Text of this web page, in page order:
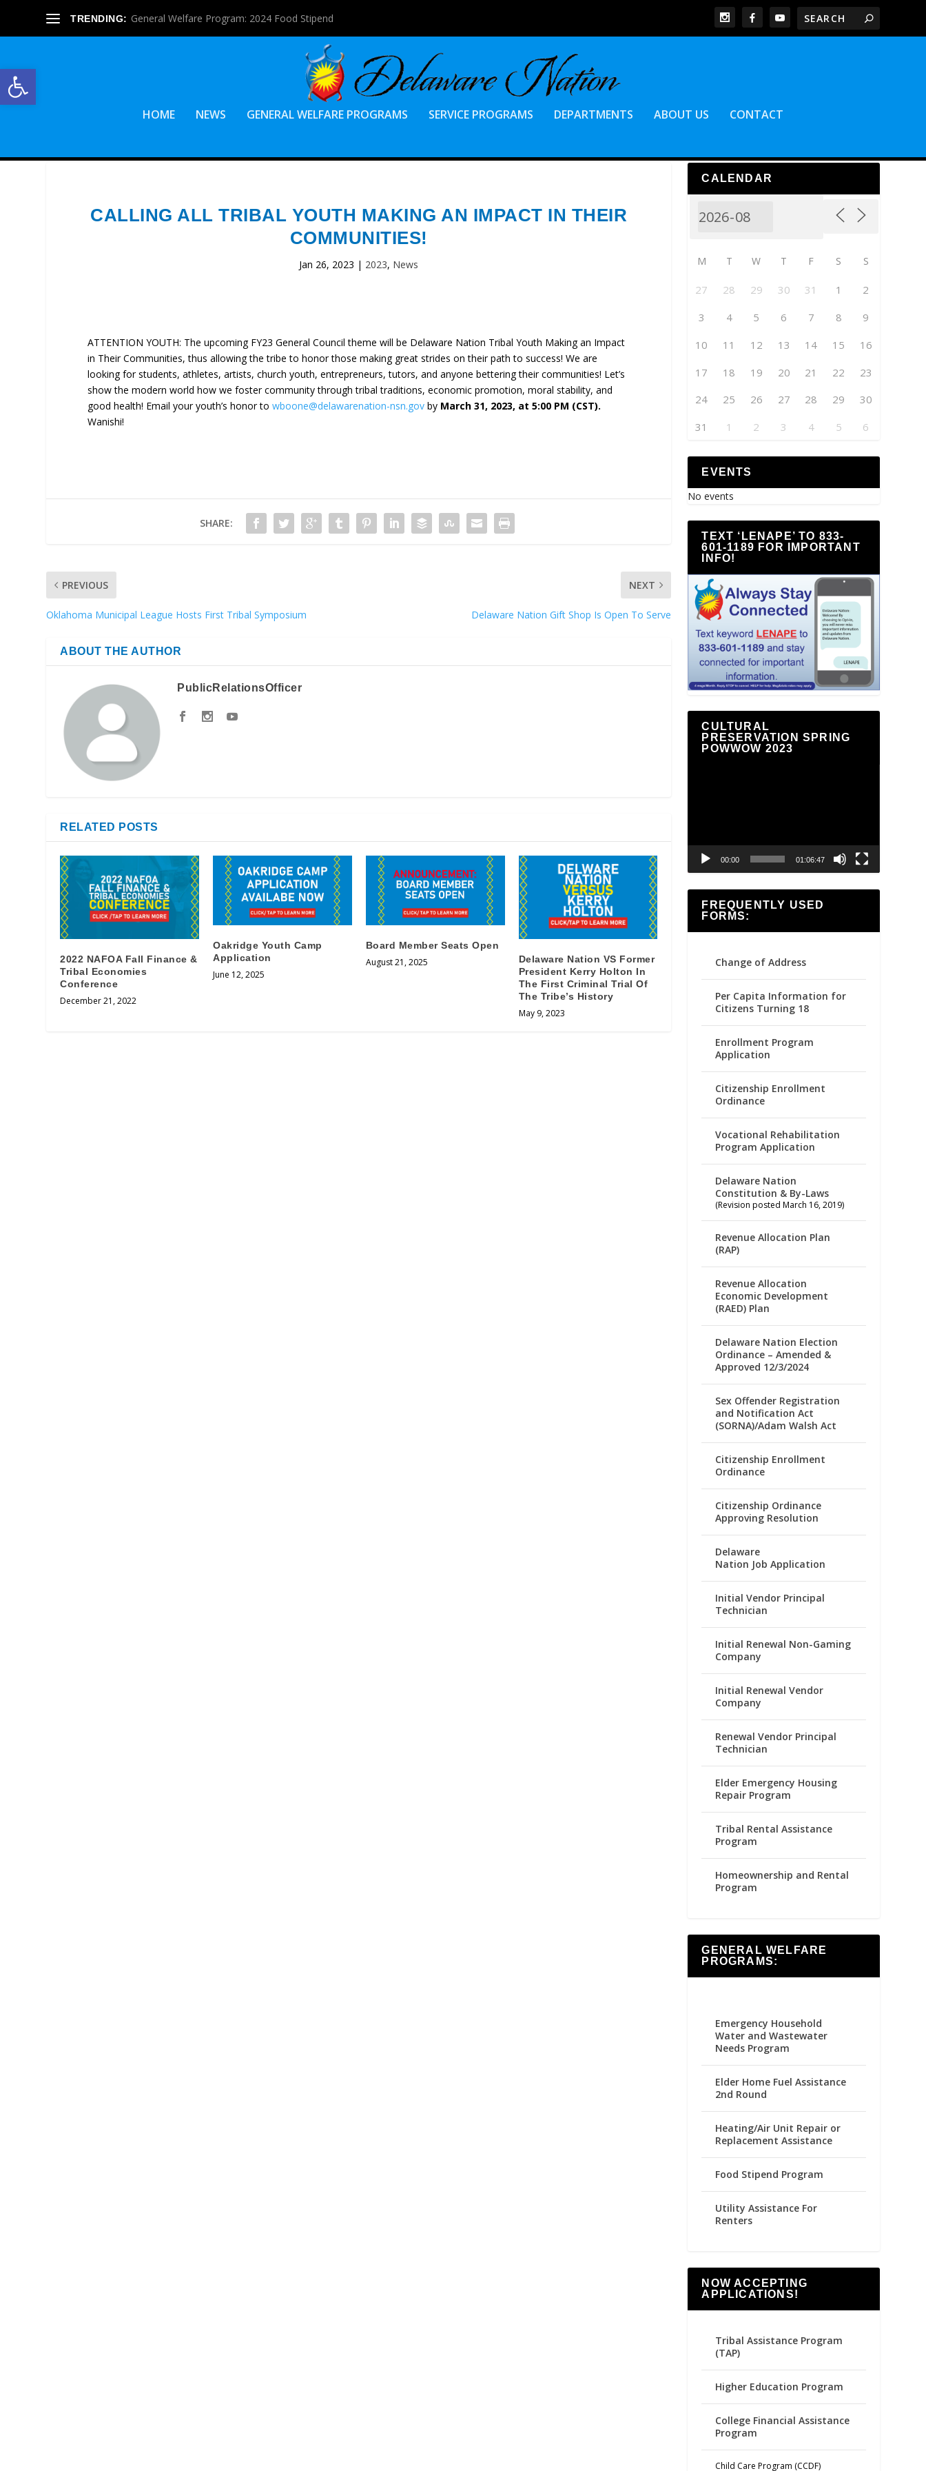
Open toolbar
TRENDING: General Welfare Program: 2024 Food Stipend
HOME NEWS GENERAL WELFARE PROGRAMS SERVICE PROGRAMS DEPARTMENTS ABOUT US CONTACT
CALLING ALL TRIBAL YOUTH MAKING AN IMPACT IN THEIR
COMMUNITIES!
Jan 26, 2023 | 2023, News
ATTENTION YOUTH: The upcoming FY23 General Council theme will be Delaware Nation Tribal Youth Making an Impact
in Their Communities, thus allowing the tribe to honor those making great strides on their path to success! We are
looking for students, athletes, artists, church youth, entrepreneurs, tutors, and anyone bettering their communities! Let’s
show the modern world how we foster community through tribal traditions, economic promotion, moral stability, and
good health! Email your youth’s honor towboone@delawarenation-nsn.gov by March 31, 2023, at 5:00 PM (CST).
Wanishi!
SHARE:
PREVIOUS
Oklahoma Municipal League Hosts First Tribal Symposium
NEXT
Delaware Nation Gift Shop Is Open To Serve
ABOUT THE AUTHOR
PublicRelationsOfficer
RELATED POSTS
2022 NAFOA Fall Finance &
Tribal Economies
Conference
December 21, 2022
Oakridge Youth Camp
Application
June 12, 2025
Board Member Seats Open
August 21, 2025
Delaware Nation VS Former
President Kerry Holton In
The First Criminal Trial Of
The Tribe’s History
May 9, 2023
CALENDAR
M T W T F S S
27 28 29 30 31 1
2
3
4 5 6 7 8
9
10
11 12 13 14 15
16
17
18 19 20 21 22
23
24
25 26 27 28 29
30
31
1 2 3 4 5 6
EVENTS
No events
TEXT ‘LENAPE’ TO 833-
601-1189 FOR IMPORTANT
INFO!
CULTURAL
PRESERVATION SPRING
POWWOW 2023
00:00 01:06:47
FREQUENTLY USED
FORMS:
Change of Address
Per Capita Information for
Citizens Turning 18
Enrollment Program
Application
Citizenship Enrollment
Ordinance
Vocational Rehabilitation
Program Application
Delaware Nation
Constitution & By-Laws
(Revision posted March 16, 2019)
Revenue Allocation Plan
(RAP)
Revenue Allocation
Economic Development
(RAED) Plan
Delaware Nation Election
Ordinance – Amended &
Approved 12/3/2024
Sex Offender Registration
and Notification Act
(SORNA)/Adam Walsh Act
Citizenship Enrollment
Ordinance
Citizenship Ordinance
Approving Resolution
Delaware
Nation Job Application
Initial Vendor Principal
Technician
Initial Renewal Non-Gaming
Company
Initial Renewal Vendor
Company
Renewal Vendor Principal
Technician
Elder Emergency Housing
Repair Program
Tribal Rental Assistance
Program
Homeownership and Rental
Program
GENERAL WELFARE
PROGRAMS:
Emergency Household
Water and Wastewater
Needs Program
Elder Home Fuel Assistance
2nd Round
Heating/Air Unit Repair or
Replacement Assistance
Food Stipend Program
Utility Assistance For
Renters
NOW ACCEPTING
APPLICATIONS!
Tribal Assistance Program
(TAP)
Higher Education Program
College Financial Assistance
Program
Child Care Program (CCDF)